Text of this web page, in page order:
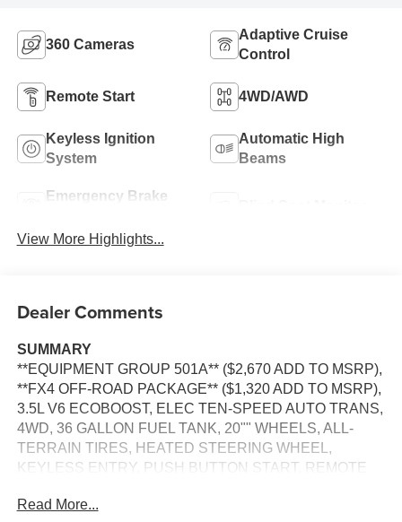
360 Cameras
Adaptive Cruise
Control
Remote Start 4WD/AWD
Keyless Ignition
System
Automatic High
Beams
Emergency Brake
View More Highlights...
Dealer Comments
SUMMARY
**EQUIPMENT GROUP 501A** ($2,670 ADD TO MSRP),
**FX4 OFF-ROAD PACKAGE** ($1,320 ADD TO MSRP),
3.5L V6 ECOBOOST, ELEC TEN-SPEED AUTO TRANS,
4WD, 36 GALLON FUEL TANK, 20"" WHEELS, ALL-
TERRAIN TIRES, HEATED STEERING WHEEL,
KEYLESS ENTRY, PUSH BUTTON START, REMOTE
LUMBAR AND MEMORY, POWER PASSENGER SEAT
Read More...